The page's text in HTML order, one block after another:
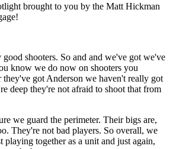
brought to you by the Matt Hickman
shooters. So and and we've got we've
know we do now on shooters you
got Anderson we haven't really got
deep they're not afraid to shoot that from
we guard the perimeter. Their bigs are,
They're not bad players. So overall, we
playing together as a unit and just again,